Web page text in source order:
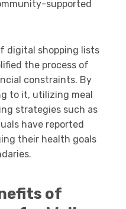
supported
digital shopping lists
the process of
constraints. By
to it, utilizing meal
strategies such as
have reported
their health goals
of